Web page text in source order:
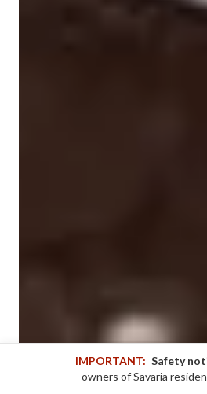
IMPORTANT: Safety
owners of Savaria